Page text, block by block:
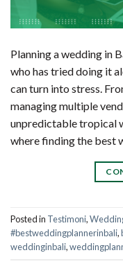
Planning a wedding in
who has tried doing it
can turn into stress.
managing multiple
unpredictable tropical
where finding the best
Posted in Testimoni,
#bestweddingplannerinbali,
weddinginbali,